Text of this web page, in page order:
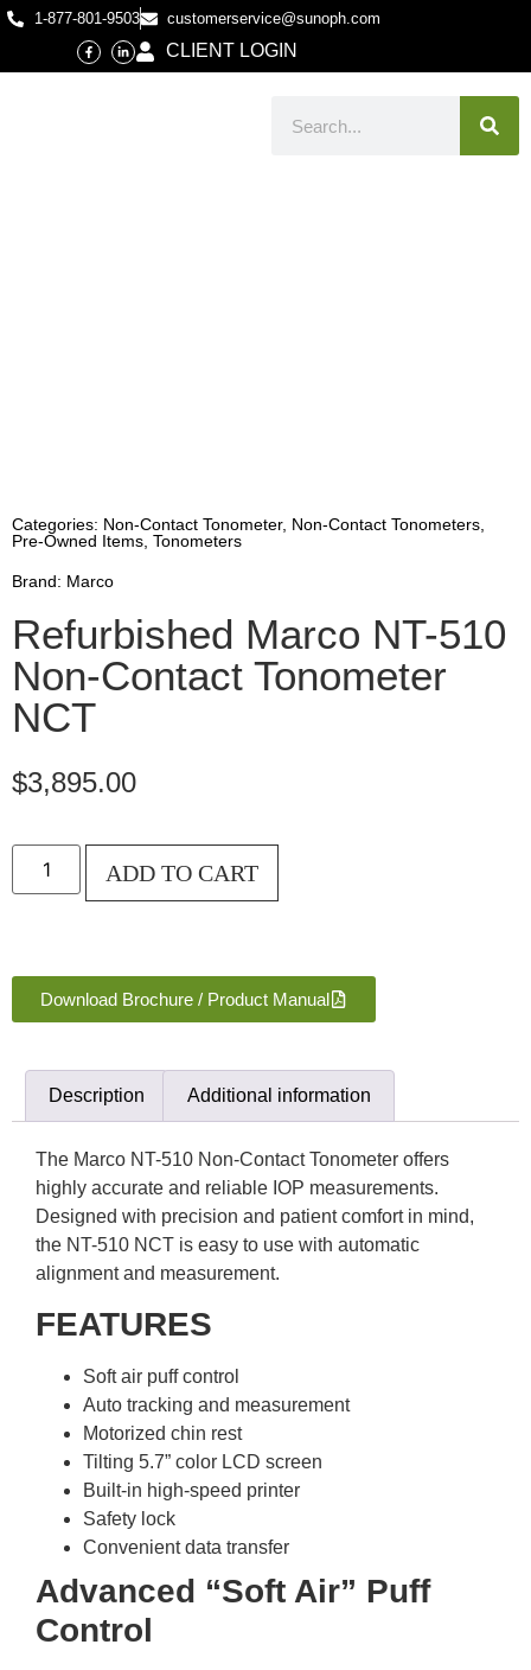
1-877-801-9503 customerservice@sunoph.com
CLIENT LOGIN
Categories: Non-Contact Tonometer, Non-Contact Tonometers
Pre-Owned Items Tonometers
Brand: Marco
Refurbished Marco NT-510
Non-Contact Tonometer
NCT
$3,895.00
ADD TO CART
Download Brochure / Product Manual
Description Additional information
The Marco NT-510 Non-Contact Tonometer offers
highly accurate and reliable IOP measurements.
Designed with precision and patient comfort in mind,
the NT-510 NCT is easy to use with automatic
alignment and measurement.
FEATURES
Soft air puff control
Auto tracking and measurement
Motorized chin rest
Tilting 5.7” color LCD screen
Built-in high-speed printer
Safety lock
Convenient data transfer
Advanced “Soft Air” Puff
Control